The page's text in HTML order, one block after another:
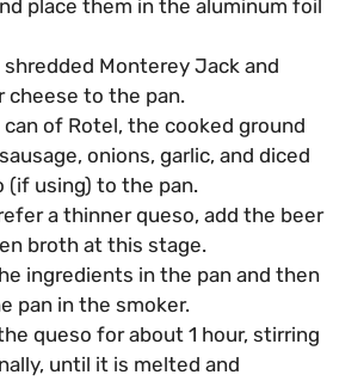
place them in the aluminum foil
Monterey Jack and
cheese to the pan.
of Rotel, the cooked ground
onions, garlic, and diced
(if using) to the pan.
a thinner queso, add the beer
broth at this stage.
ingredients in the pan and then
pan in the smoker.
queso for about 1 hour, stirring
until it is melted and